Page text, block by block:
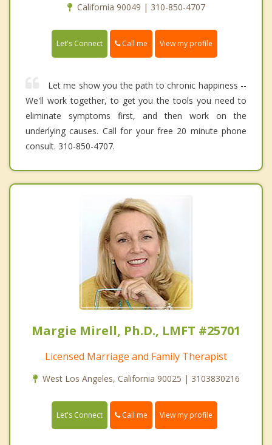
California 90049 | 310-850-4707
Let's Connect Call me View my profile
Let me show you the path to chronic happiness --
We'll work together, to get you the tools you need to
eliminate symptoms first, and then work on the
underlying causes. Call for your free 20 minute phone
consult. 310-850-4707.
Margie Mirell, Ph.D., LMFT #25701
Licensed Marriage and Family Therapist
West Los Angeles, California 90025 | 3103830216
Let's Connect Call me View my profile